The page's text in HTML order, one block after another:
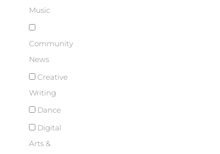
Music
Community
News
Creative
Writing
Dance
Digital
Arts &